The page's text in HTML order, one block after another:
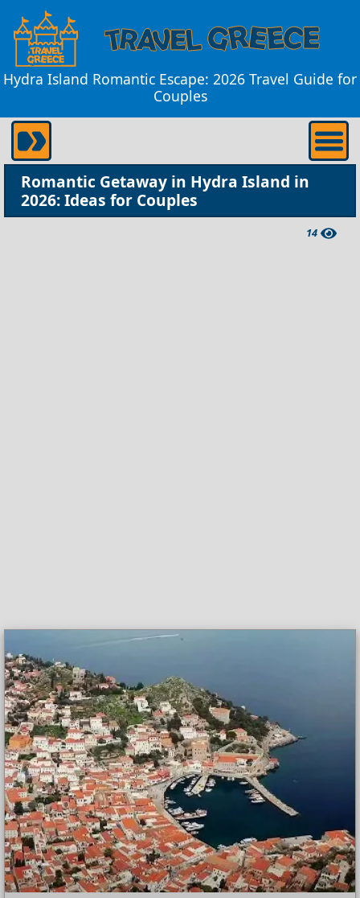
Hydra Island Romantic Escape: 2026 Travel Guide for
Couples
Romantic Getaway in Hydra Island in
2026: Ideas for Couples
14